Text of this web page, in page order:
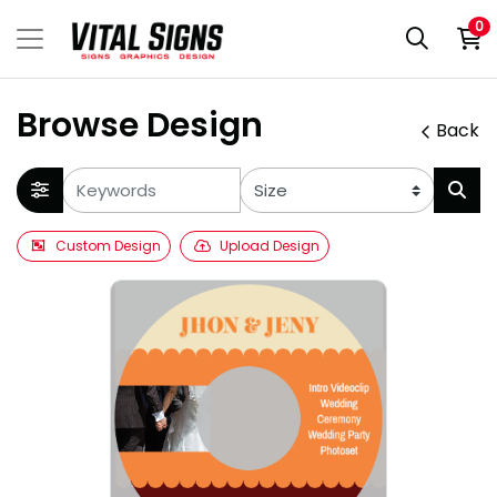
0
Browse Design Back
Custom Design Upload Design